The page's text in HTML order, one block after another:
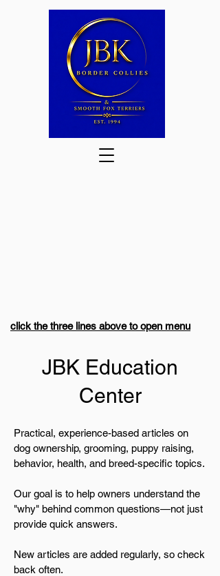
click the three lines above to open menu
JBK Education
Center
Practical, experience-based articles on
dog ownership, grooming, puppy raising,
behavior, health, and breed-specific topics.
Our goal is to help owners understand the
"why" behind common questions—not just
provide quick answers.
New articles are added regularly, so check
back often.